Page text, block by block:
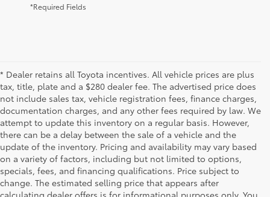
*Required Fields
* Dealer retains all Toyota incentives. All vehicle prices are plus
tax, title, plate and a $280 dealer fee. The advertised price does
not include sales tax, vehicle registration fees, finance charges,
documentation charges, and any other fees required by law. We
attempt to update this inventory on a regular basis. However,
there can be a delay between the sale of a vehicle and the
update of the inventory. Pricing and availability may vary based
on a variety of factors, including but not limited to options,
specials, fees, and financing qualifications. Price subject to
change. The estimated selling price that appears after
calculating dealer offers is for informational purposes only. You